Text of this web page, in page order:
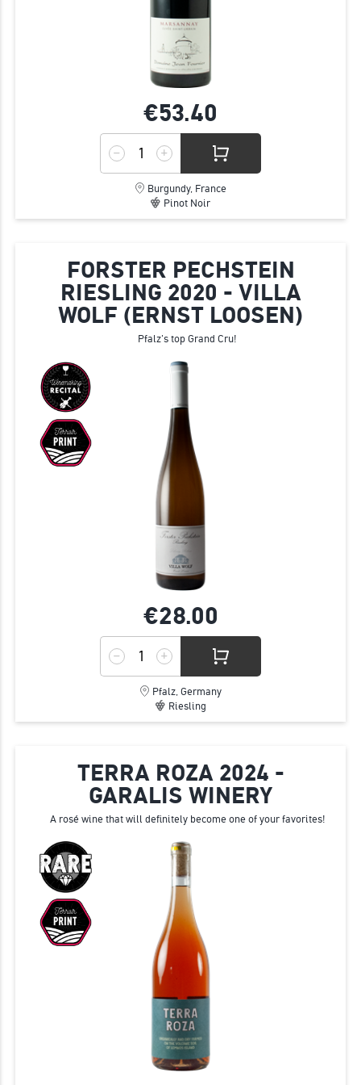
€53.40
Burgundy, France
Pinot Noir
FORSTER PECHSTEIN
RIESLING 2020 - VILLA
WOLF (ERNST LOOSEN)
Pfalz's top Grand Cru!
€28.00
Pfalz, Germany
Riesling
TERRA ROZA 2024 -
GARALIS WINERY
A rosé wine that will definitely become one of your favorites!